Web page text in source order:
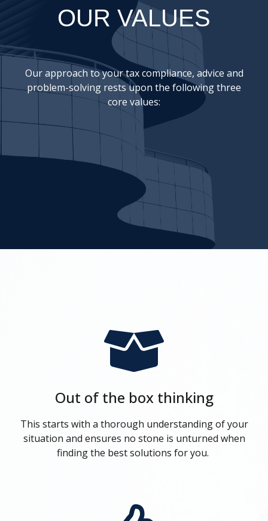
OUR VALUES
Our approach to your tax compliance, advice and
problem-solving rests upon the following three
core values:
Out of the box thinking
This starts with a thorough understanding of your
situation and ensures no stone is unturned when
finding the best solutions for you.